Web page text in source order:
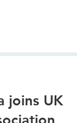
joins UK